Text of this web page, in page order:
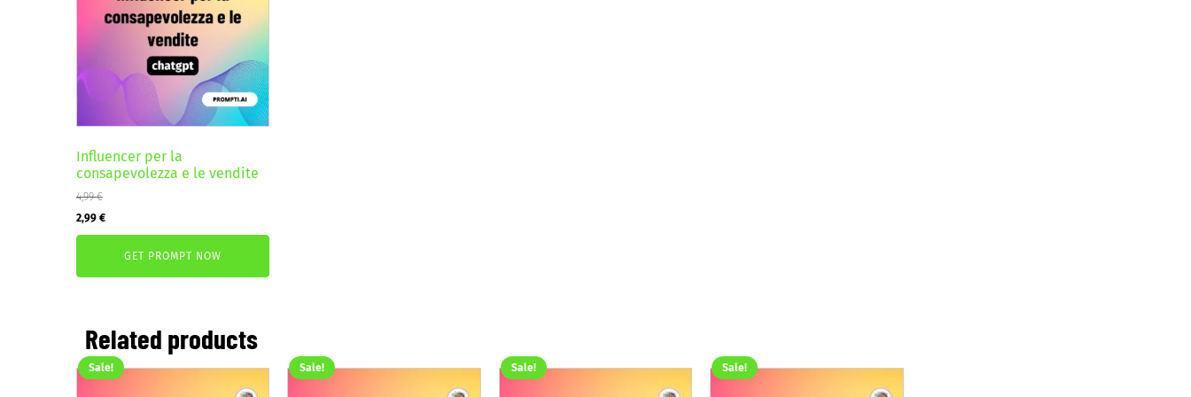
Influencer per la
consapevolezza e le vendite
4,99€
Original
price
4,99 €.
2,99 €Current
price
2,99 €.
GET PROMPT NOW
Related products
Sale! Sale! Sale! Sale!